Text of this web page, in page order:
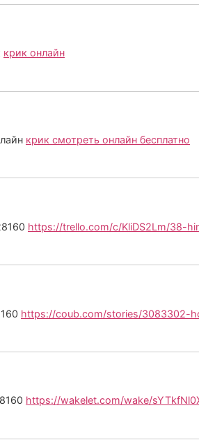
крик онлайн
крик смотреть онлайн бесплатно
https://trello.com/c/KliDS2Lm/38-
https://coub.com/stories/3083302-
https://wakelet.com/wake/